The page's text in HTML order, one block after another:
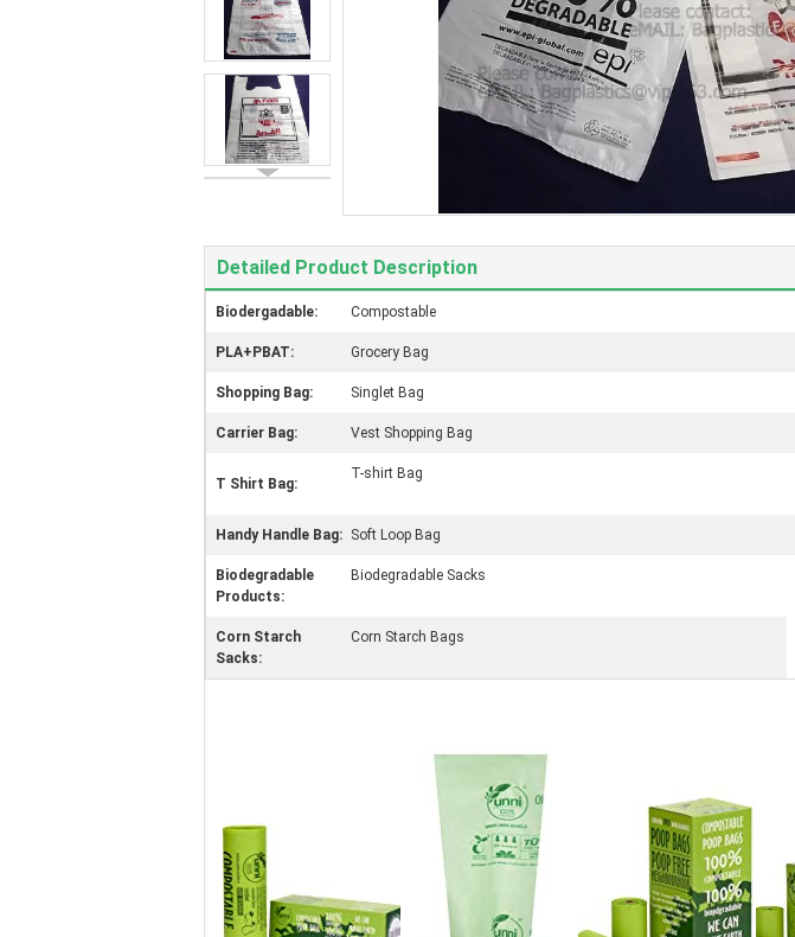
Detailed Product Description
Biodergadable: Compostable
PLA+PBAT: Grocery Bag
Shopping Bag: Singlet Bag
Carrier Bag: Vest Shopping Bag
T Shirt Bag:
T-shirt Bag
Handy Handle Bag: Soft Loop Bag
Biodegradable
Products:
Biodegradable Sacks
Corn Starch
Sacks:
Corn Starch Bags